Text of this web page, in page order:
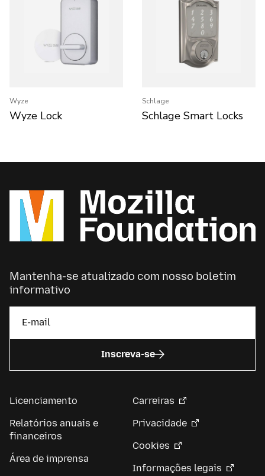
Wyze
Wyze Lock
Schlage
Schlage Smart Locks
Mantenha-se atualizado com nosso boletim
informativo
Inscreva-se
Licenciamento
Relatórios anuais e
financeiros
Área de imprensa
Carreiras
Privacidade
Cookies
Informações legais